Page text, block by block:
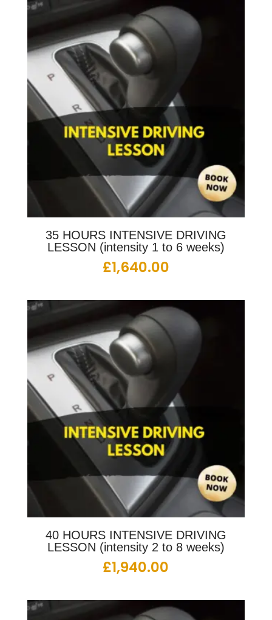
35 HOURS INTENSIVE DRIVING
LESSON (intensity 1 to 6 weeks)
£1,640.00
40 HOURS INTENSIVE DRIVING
LESSON (intensity 2 to 8 weeks)
£1,940.00